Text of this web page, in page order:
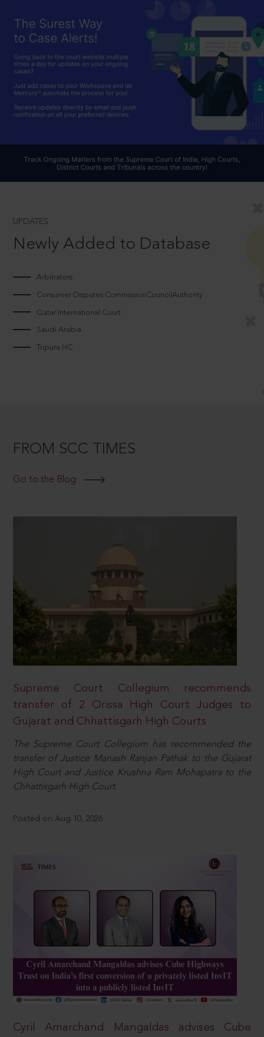
UPDATES
Newly Added to Database
Arbitrators
Consumer Disputes CommissionCouncilAuthority
Qatar International Court
Saudi Arabia
Tripura HC
FROM SCC TIMES
Go to the Blog
Supreme Court Collegium recommends
transfer of 2 Orissa High Court Judges to
Gujarat and Chhattisgarh High Courts
The Supreme Court Collegium has recommended the
transfer of Justice Manash Ranjan Pathak to the Gujarat
High Court and Justice Krushna Ram Mohapatra to the
Chhattisgarh High Court.
Posted on Aug 10, 2026
Cyril Amarchand Mangaldas advises Cube